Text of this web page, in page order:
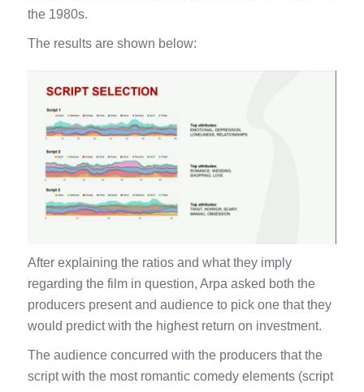
the 1980s.
The results are shown below:
After explaining the ratios and what they imply
regarding the film in question, Arpa asked both the
producers present and audience to pick one that they
would predict with the highest return on investment.
The audience concurred with the producers that the
script with the most romantic comedy elements (script